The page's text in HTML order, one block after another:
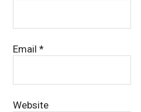
Email*
Website